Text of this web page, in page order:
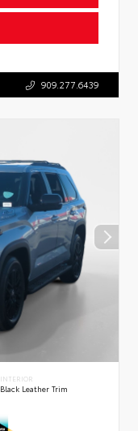
909.277.6439
INTERIOR
Black Leather Trim